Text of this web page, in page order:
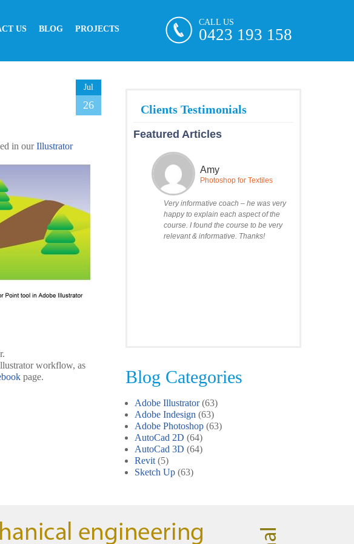
CALL US
0423 193 158
US BLOG PROJECTS
Featured Articles
Amy
Photoshop for Textiles
Very informative coach – he was very
happy to explain each aspect of the
course. I found the course to be very
relevant & informative. Thanks!
I was impressed by how we covered
SketchUp workflow for interior
design. I’ll certainly recommend the
course to all my colleagues.
John
Blog Categories
Adobe Illustrator(63)
Adobe Indesign (63)
Adobe Photoshop (63)
AutoCad 2D (64)
AutoCad 3D (64)
Revit (5)
Sketch Up (63)
Jul
26
in ourIllustrator
workflow, as
page.